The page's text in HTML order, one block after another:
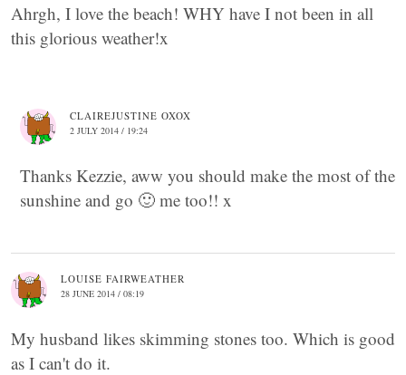
Ahrgh, I love the beach! WHY have I not been in all
this glorious weather!x
CLAIREJUSTINE OXOX
2 JULY 2014 / 19:24
Thanks Kezzie, aww you should make the most of the
sunshine and go 🙂 me too!! x
LOUISE FAIRWEATHER
28 JUNE 2014 / 08:19
My husband likes skimming stones too. Which is good
as I can't do it.